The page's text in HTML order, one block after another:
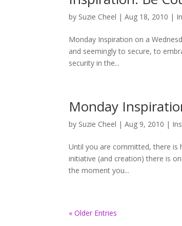
by Suzie Cheel |Aug 18, 2010 |
Monday Inspiration on a
and seemingly to secure, to
security in the...
Monday
by Suzie Cheel |Aug 9, 2010 |
Until you are committed, there is
initiative (and creation) there is
the moment you...
« Older Entries